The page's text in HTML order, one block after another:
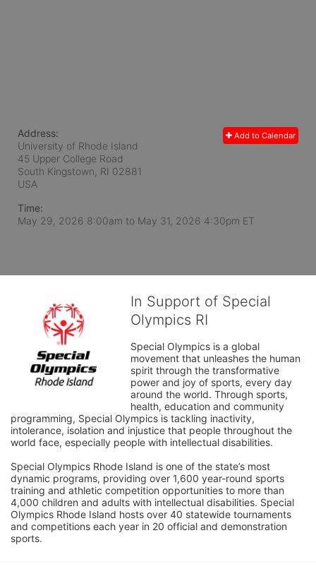
Add to Calendar
Address:
University of Rhode Island
45 Upper College Road
South Kingstown, RI 02881
USA
Time:
May 29, 2026 8:00am to May 31, 2026 4:30pm ET
In Support of Special
Olympics RI
Special Olympics is a global
movement that unleashes the human
spirit through the transformative
power and joy of sports, every day
around the world. Through sports,
health, education and community
programming, Special Olympics is tackling inactivity,
intolerance, isolation and injustice that people throughout the
world face, especially people with intellectual disabilities.
Special Olympics Rhode Island is one of the state’s most
dynamic programs, providing over 1,600 year-round sports
training and athletic competition opportunities to more than
4,000 children and adults with intellectual disabilities. Special
Olympics Rhode Island hosts over 40 statewide tournaments
and competitions each year in 20 official and demonstration
sports.